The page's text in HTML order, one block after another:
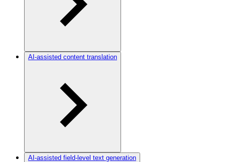
AI-assisted content translation
AI-assisted field-level text generation